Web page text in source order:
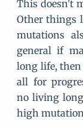
This doesn't
Other things
mutations
general if
long life,
all for
no living
high